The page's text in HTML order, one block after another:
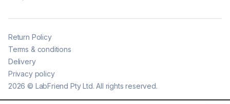
2026 © LabFriend Pty Ltd. All rights reserved.
Return Policy
Terms & conditions
Delivery
Privacy policy